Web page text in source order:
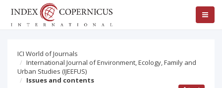
ICI World of Journals
International Journal of Environment, Ecology, Family and
Urban Studies (IJEEFUS)
Issues and contents